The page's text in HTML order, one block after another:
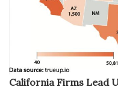
California Firms Lead